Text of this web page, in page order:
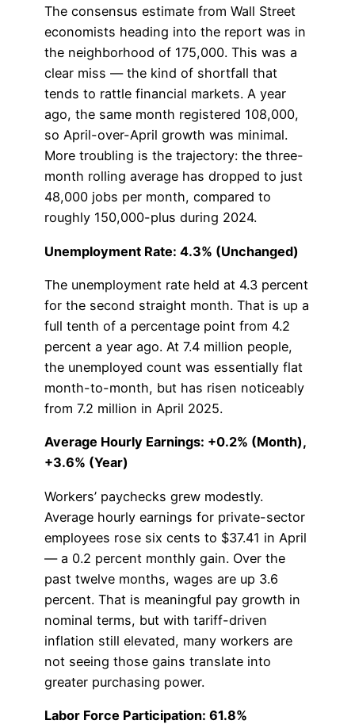
The consensus estimate from Wall Street
economists heading into the report was in
the neighborhood of 175,000. This was a
clear miss — the kind of shortfall that
tends to rattle financial markets. A year
ago, the same month registered 108,000,
so April-over-April growth was minimal.
More troubling is the trajectory: the three-
month rolling average has dropped to just
48,000 jobs per month, compared to
roughly 150,000-plus during 2024.
Unemployment Rate: 4.3% (Unchanged)
The unemployment rate held at 4.3 percent
for the second straight month. That is up a
full tenth of a percentage point from 4.2
percent a year ago. At 7.4 million people,
the unemployed count was essentially flat
month-to-month, but has risen noticeably
from 7.2 million in April 2025.
Average Hourly Earnings: +0.2% (Month),
+3.6% (Year)
Workers’ paychecks grew modestly.
Average hourly earnings for private-sector
employees rose six cents to $37.41 in April
— a 0.2 percent monthly gain. Over the
past twelve months, wages are up 3.6
percent. That is meaningful pay growth in
nominal terms, but with tariff-driven
inflation still elevated, many workers are
not seeing those gains translate into
greater purchasing power.
Labor Force Participation: 61.8%